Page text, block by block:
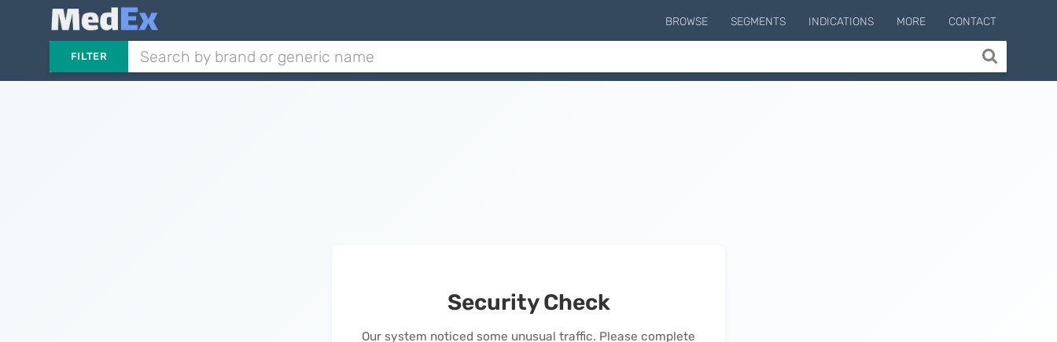
BROWSE SEGMENTS INDICATIONS MORE CONTACT
FILTER
Security Check
Our system noticed some unusual traffic. Please complete